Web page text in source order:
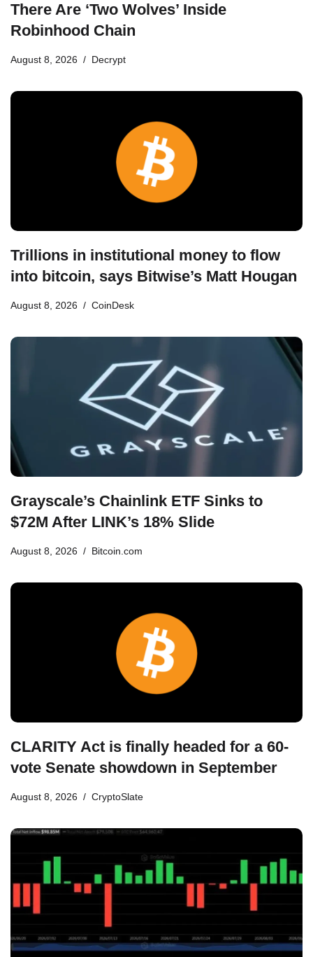
There Are ‘Two Wolves’ Inside
Robinhood Chain
August 8, 2026 Decrypt
Trillions in institutional money to flow
into bitcoin, says Bitwise’s Matt Hougan
August 8, 2026 CoinDesk
Grayscale’s Chainlink ETF Sinks to
$72M After LINK’s 18% Slide
August 8, 2026 Bitcoin.com
CLARITY Act is finally headed for a 60-
vote Senate showdown in September
August 8, 2026 CryptoSlate